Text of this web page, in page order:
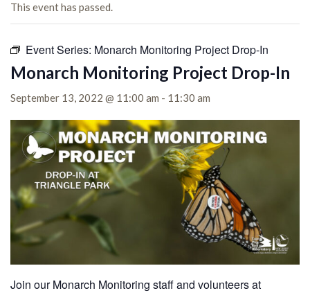
This event has passed.
Event Series: Monarch Monitoring Project Drop-In
Monarch Monitoring Project Drop-In
September 13, 2022 @ 11:00 am - 11:30 am
Join our Monarch Monitoring staff and volunteers at